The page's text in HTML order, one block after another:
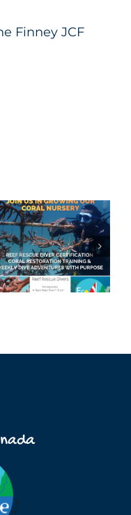
Finney JCF